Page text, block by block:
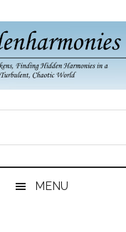
MENU